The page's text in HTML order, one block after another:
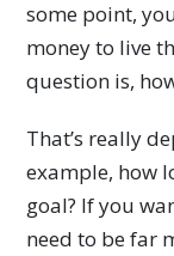
some point,
money to live
question is,
That’s really
example, how
goal? If you
need to be far